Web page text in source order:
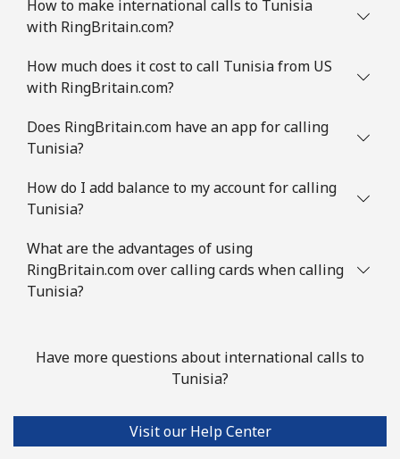
How to make international calls to Tunisia
with RingBritain.com?
How much does it cost to call Tunisia from US
with RingBritain.com?
Does RingBritain.com have an app for calling
Tunisia?
How do I add balance to my account for calling
Tunisia?
What are the advantages of using
RingBritain.com over calling cards when calling
Tunisia?
Have more questions about international calls to
Tunisia?
Visit our Help Center